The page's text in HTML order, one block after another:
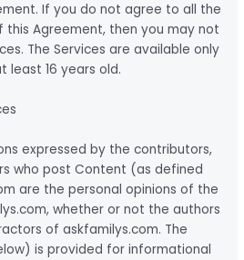
If you do not agree to all the
this Agreement, then you may not
The Services are available only
least 16 years old.
expressed by the contributors,
who post Content (as defined
are the personal opinions of the
whether or not the authors
of askfamilys.com. The
is provided for informational